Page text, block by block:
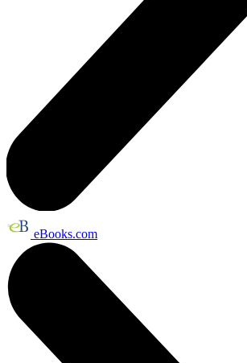
eBooks.com